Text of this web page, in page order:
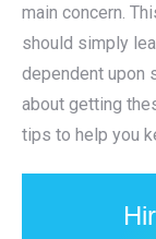
main concern.
should simply
dependent upon
about getting
tips to help you